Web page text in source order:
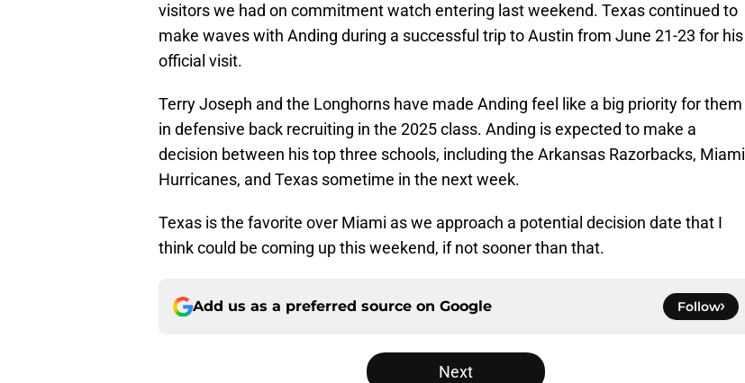
visitors we had on commitment watch entering last weekend. Texas continued to
make waves with Anding during a successful trip to Austin from June 21-23 for his
official visit.
Terry Joseph and the Longhorns have made Anding feel like a big priority for them
in defensive back recruiting in the 2025 class. Anding is expected to make a
decision between his top three schools, including the Arkansas Razorbacks, Miami
Hurricanes, and Texas sometime in the next week.
Texas is the favorite over Miami as we approach a potential decision date that I
think could be coming up this weekend, if not sooner than that.
Add us as a preferred source on Google Follow
Next